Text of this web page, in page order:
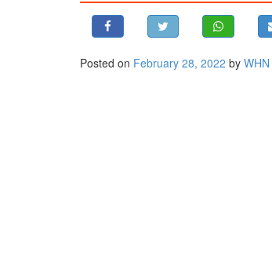
BANGLADESHPosted on February 28, 2022 by WHN